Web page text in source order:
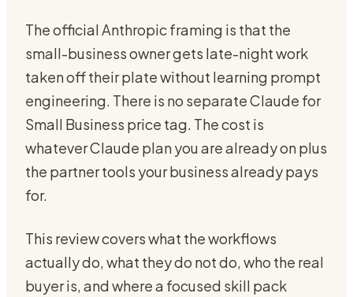
The official Anthropic framing is that the
small-business owner gets late-night work
taken off their plate without learning prompt
engineering. There is no separate Claude for
Small Business price tag. The cost is
whatever Claude plan you are already on plus
the partner tools your business already pays
for.
This review covers what the workflows
actually do, what they do not do, who the real
buyer is, and where a focused skill pack